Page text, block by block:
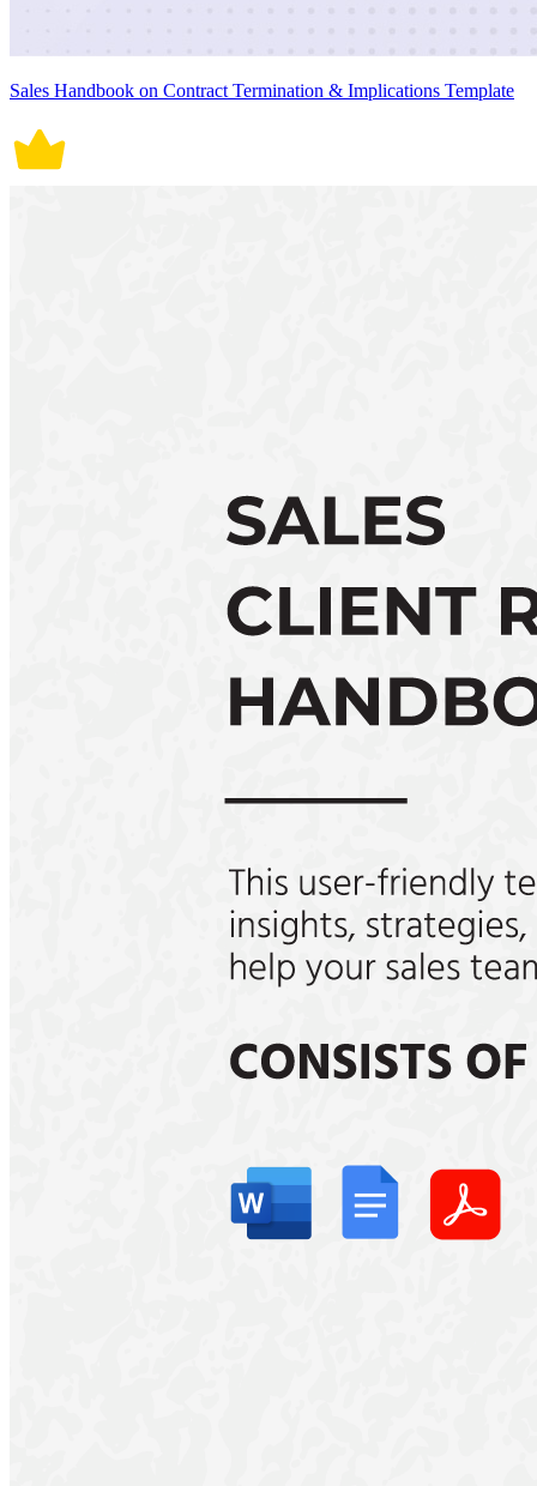
Sales Handbook on Contract Termination & Implications Template